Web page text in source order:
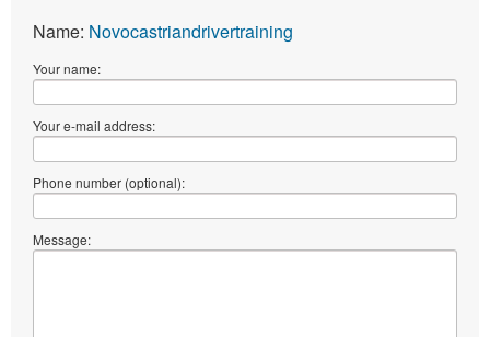
Name: Novocastriandrivertraining
Your name:
Your e-mail address:
Phone number (optional):
Message: